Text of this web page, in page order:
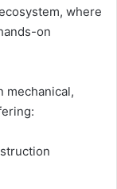
where
on
mechanical,